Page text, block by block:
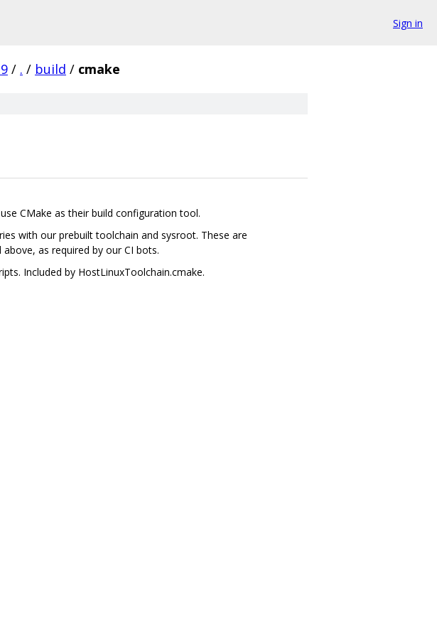
Sign in
/ . / build / cmake
CMake as their build configuration tool.
with our prebuilt toolchain and sysroot. These are
as required by our CI bots.
Included by HostLinuxToolchain.cmake.